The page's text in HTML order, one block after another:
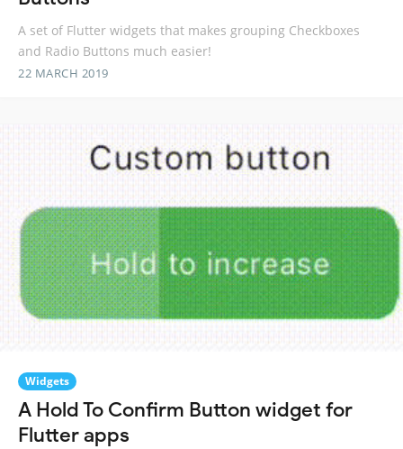
A set of Flutter widgets that makes grouping Checkboxes
and Radio Buttons much easier!
22 MARCH 2019
Widgets
A Hold To Confirm Button widget for
Flutter apps